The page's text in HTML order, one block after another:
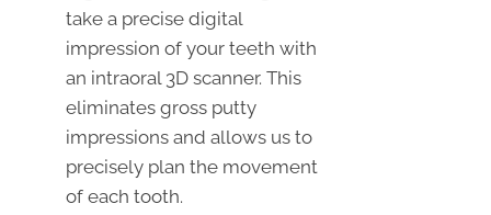
take a precise digital
impression of your teeth with
an intraoral 3D scanner. This
eliminates gross putty
impressions and allows us to
precisely plan the movement
of each tooth.